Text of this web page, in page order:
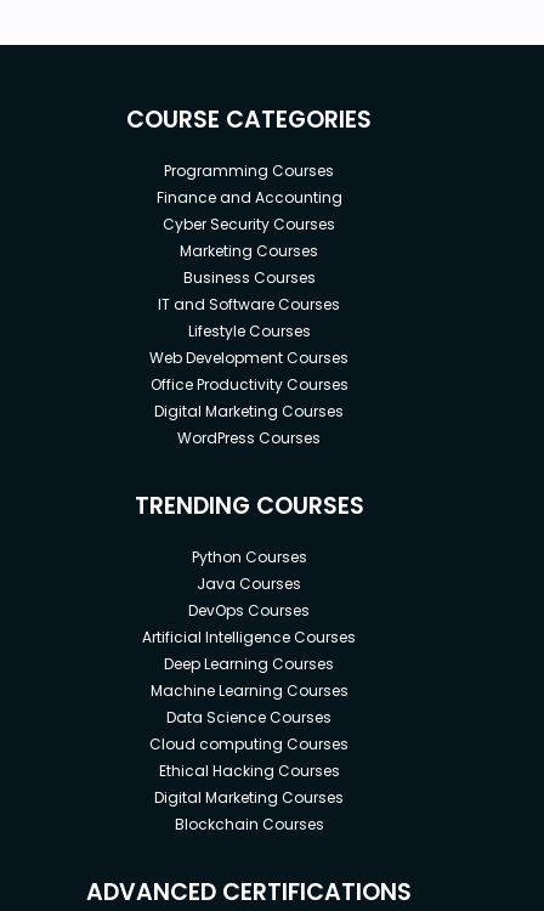
COURSE CATEGORIES
Programming Courses
Finance and Accounting
Cyber Security Courses
Marketing Courses
Business Courses
IT and Software Courses
Lifestyle Courses
Web Development Courses
Office Productivity Courses
Digital Marketing Courses
WordPress Courses
TRENDING COURSES
Python Courses
Java Courses
DevOps Courses
Artificial Intelligence Courses
Deep Learning Courses
Machine Learning Courses
Data Science Courses
Cloud computing Courses
Ethical Hacking Courses
Digital Marketing Courses
Blockchain Courses
ADVANCED CERTIFICATIONS